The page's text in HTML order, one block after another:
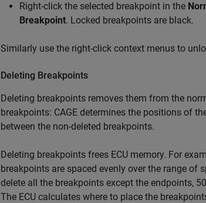
Right-click the selected breakpoint in the
Breakpoint. Locked breakpoints are black.
Similarly use the right-click context menus to
Deleting Breakpoints
Deleting breakpoints removes them from the
breakpoints: CAGE determines the positions of
between the non-deleted breakpoints.
Deleting breakpoints frees ECU memory. For
breakpoints are spaced evenly over the range of
delete all the breakpoints except the endpoints,
The ECU calculates where to place the